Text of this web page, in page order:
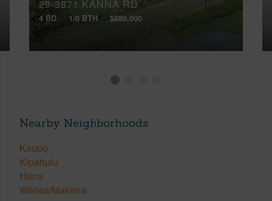
29-3871 KANNA RD
4 BD 1/0 BTH $880,000
Nearby Neighborhoods
Kaupo
Kipahulu
Hana
Wailea/Makena